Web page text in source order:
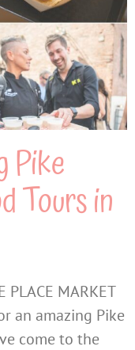
Pike
Tours in
PLACE MARKET
an amazing Pike
come to the